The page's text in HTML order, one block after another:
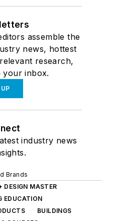
assemble the
news, hottest
research,
your inbox.
UP
industry news
Brands
DESIGN MASTER
EDUCATION
BUILDINGS